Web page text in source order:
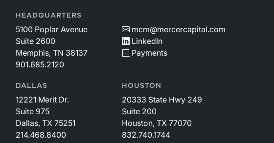
HEADQUARTERS
5100 Poplar Avenue
Suite 2600
Memphis, TN 38137
901.685.2120
mcm@mercercapital.com
LinkedIn
Payments
DALLAS
12221 Merit Dr.
Suite 975
Dallas, TX 75251
214.468.8400
HOUSTON
20333 State Hwy 249
Suite 200
Houston, TX 77070
832.740.1744